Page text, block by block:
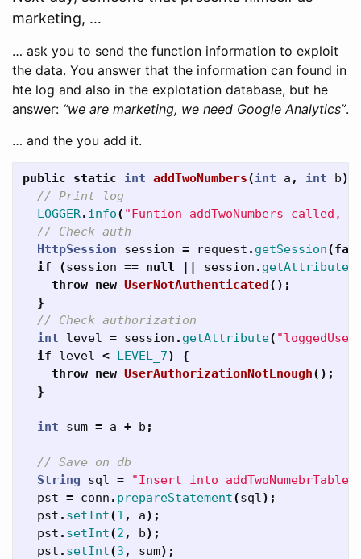
marketing, …
… ask you to send the function information to exploit
the data. You answer that the information can found in
hte log and also in the explotation database, but he
answer: “we are marketing, we need Google Analytics”.
… and the you add it.
public static int addTwoNumbers(int a , int b)
// Print log
LOGGER. info( "Funtion addTwoNumbers called,
// Check auth
HttpSession
session = request . getSession(
if
(session == null || session . getAttribute
throw new UserNotAuthenticated();
}
// Check authorization
int
level = session . getAttribute(
if
level < LEVEL_7)
{
throw new UserAuthorizationNotEnough();
}
int sum = a + b ;
// Save on db
String
sql =
"Insert into
pst = conn . prepareStatement(sql);
pst . setInt(1 , a);
pst . setInt(2 , b);
pst . setInt(3 , sum);